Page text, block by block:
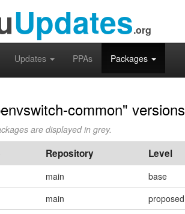
Updates.org
Updates PPAs Packages
common" versions
are displayed in grey.
Repository Level
main base
main proposed